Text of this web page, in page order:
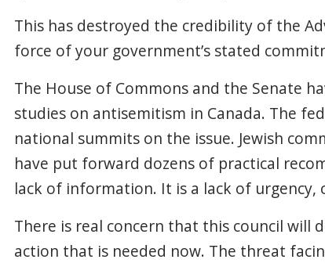
This has destroyed the credibility of the
force of your government’s stated
The House of Commons and the Senate
studies on antisemitism in Canada. The
national summits on the issue. Jewish
have put forward dozens of practical
lack of information. It is a lack of
There is real concern that this council will
action that is needed now. The threat